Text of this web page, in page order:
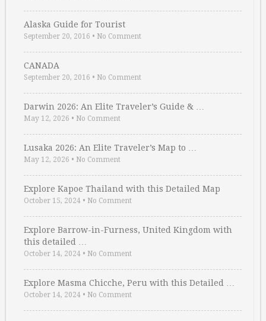
Alaska Guide for Tourist
September 20, 2016 • No Comment
CANADA
September 20, 2016 • No Comment
Darwin 2026: An Elite Traveler’s Guide & …
May 12, 2026 • No Comment
Lusaka 2026: An Elite Traveler’s Map to …
May 12, 2026 • No Comment
Explore Kapoe Thailand with this Detailed Map
October 15, 2024 • No Comment
Explore Barrow-in-Furness, United Kingdom with
this detailed …
October 14, 2024 • No Comment
Explore Masma Chicche, Peru with this Detailed …
October 14, 2024 • No Comment